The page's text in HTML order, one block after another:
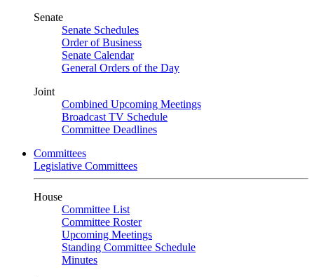
Senate
Senate Schedules
Order of Business
Senate Calendar
General Orders of the Day
Joint
Combined Upcoming Meetings
Broadcast TV Schedule
Committee Deadlines
Committees
Legislative Committees
House
Committee List
Committee Roster
Upcoming Meetings
Standing Committee Schedule
Minutes